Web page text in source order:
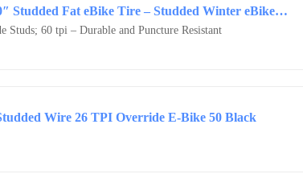
Rad Power eBike Studded Tire – 20″x4.0″ Studded Fat eBike Tire – Studded Winter eBike Tire
Studs; 60 tpi – Durable and Puncture Resistant
Wire 26 TPI Override E-Bike 50 Black